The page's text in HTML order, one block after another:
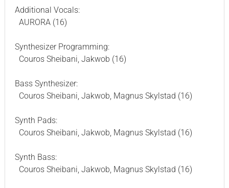
Additional Vocals:
AURORA (16)
Synthesizer Programming:
Couros Sheibani, Jakwob (16)
Bass Synthesizer:
Couros Sheibani, Jakwob, Magnus Skylstad (16)
Synth Pads:
Couros Sheibani, Jakwob, Magnus Skylstad (16)
Synth Bass:
Couros Sheibani, Jakwob, Magnus Skylstad (16)